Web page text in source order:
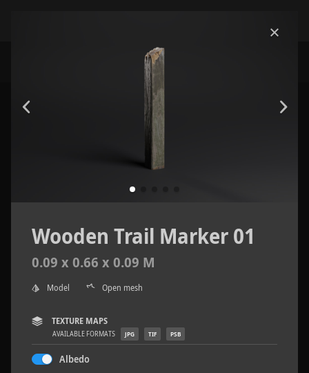
Wooden Trail Marker 01
0.09 x 0.66 x 0.09 M
Model Open mesh
TEXTURE MAPS
AVAILABLE FORMATS JPG TIF PSB
Albedo